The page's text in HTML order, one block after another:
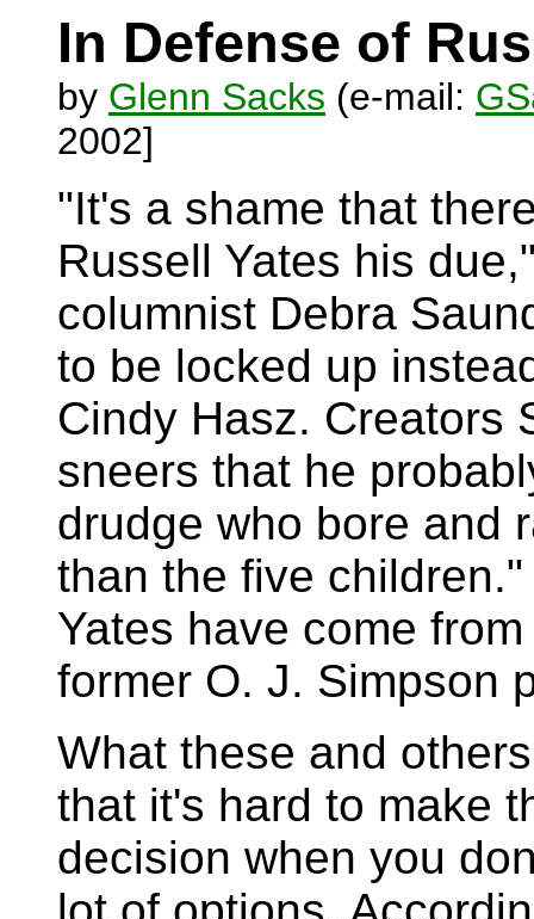
In Defense of
by Glenn Sacks (e-mail:
2002]
"It's a shame that
Russell Yates his
columnist Debra
to be locked up
Cindy Hasz. Creators
sneers that he
drudge who bore and
than the five
Yates have come
former O. J. Simpson
What these and
that it's hard to make
decision when you